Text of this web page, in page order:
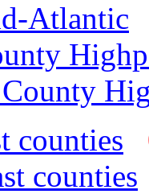
Atlantic
counties
counties